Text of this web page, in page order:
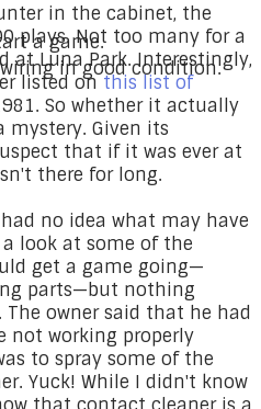
a game.
in good condition.
in the cabinet, the
plays. Not too many for a
at Luna Park. Interestingly,
listed onthis list of
So whether it actually
mystery. Given its
that if it was ever at
there for long.
no idea what may have
look at some of the
get a game going—
parts—but nothing
owner said that he had
not working properly
to spray some of the
Yuck! While I didn't know